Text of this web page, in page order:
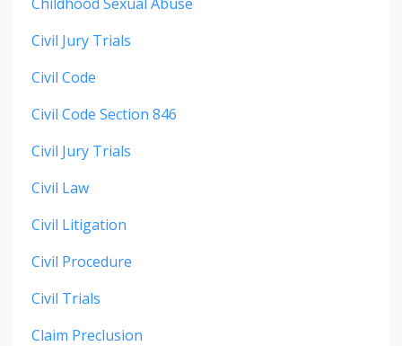
Civil Jury Trials
Civil Code
Civil Code Section 846
Civil Jury Trials
Civil Law
Civil Litigation
Civil Procedure
Civil Trials
Claim Preclusion